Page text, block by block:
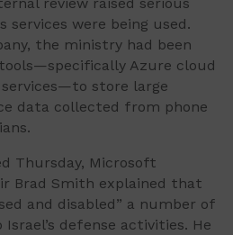
review raised serious
services were being used.
the ministry had been
Azure cloud
store large
data collected from phone
Thursday, Microsoft
Brad Smith explained that
and disabled” a number of
defense activities. He